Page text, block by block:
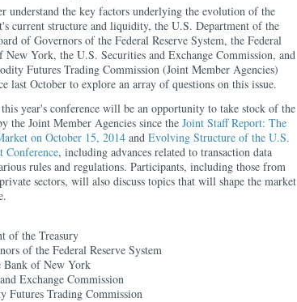
understand the key factors underlying the evolution of the
current structure and liquidity, the U.S. Department of the
of Governors of the Federal Reserve System, the Federal
New York, the U.S. Securities and Exchange Commission, and
Futures Trading Commission (Joint Member Agencies)
last October to explore an array of questions on this issue.
year's conference will be an opportunity to take stock of the
the Joint Member Agencies since the Joint Staff Report: The
on October 15, 2014 and Evolving Structure of the U.S.
Conference, including advances related to transaction data
rules and regulations. Participants, including those from
sectors, will also discuss topics that will shape the market
of the Treasury
of the Federal Reserve System
Bank of New York
Exchange Commission
Futures Trading Commission